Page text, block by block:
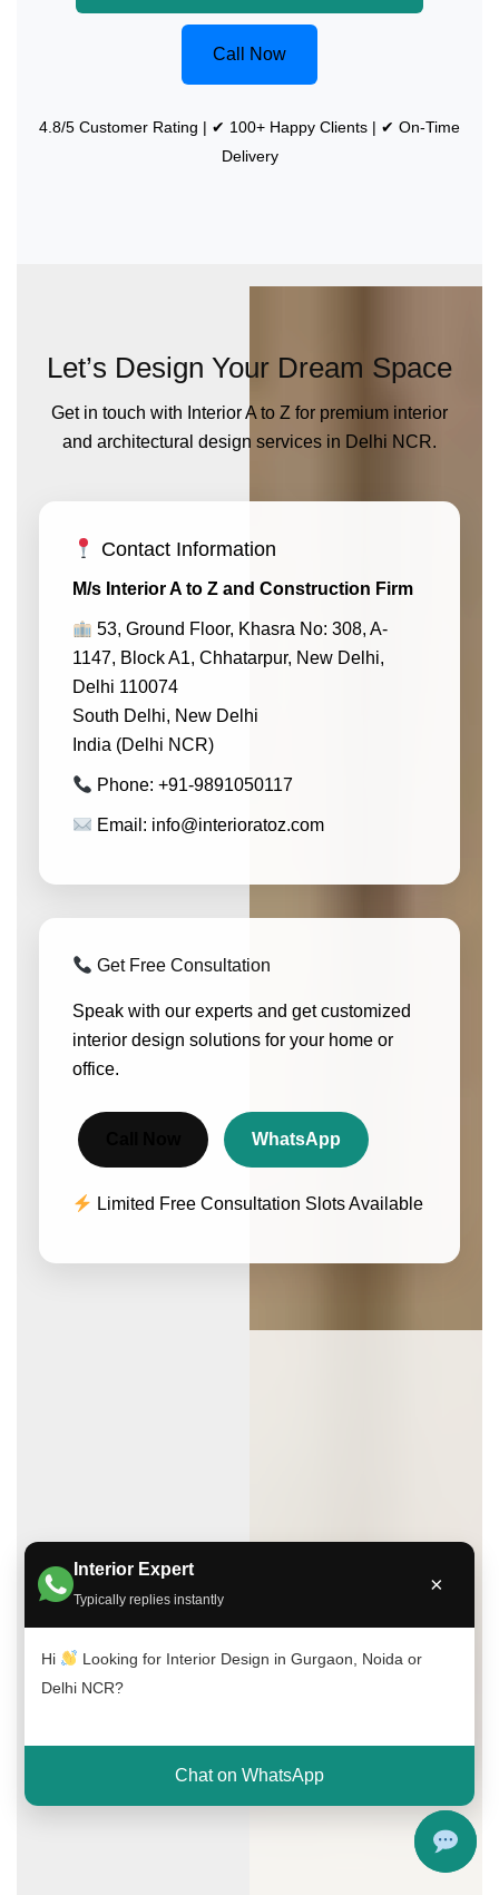
Interior Expert
Typically replies instantly
×
Hi
Looking for Interior Design in Gurgaon, Noida or
Delhi NCR?
Chat on WhatsApp
Call Now
4.8/5 Customer Rating | ✔ 100+ Happy Clients | ✔ On-Time
Delivery
Let’s Design Your Dream Space
Get in touch with Interior A to Z for premium interior
and architectural design services in Delhi NCR.
Contact Information
M/s Interior A to Z and Construction Firm
53, Ground Floor, Khasra No: 308, A-
1147, Block A1, Chhatarpur, New Delhi,
Delhi 110074
South Delhi, New Delhi
India (Delhi NCR)
Phone: +91-9891050117
Email: info@interioratoz.com
Get Free Consultation
Speak with our experts and get customized
interior design solutions for your home or
office.
WhatsApp
Limited Free Consultation Slots Available